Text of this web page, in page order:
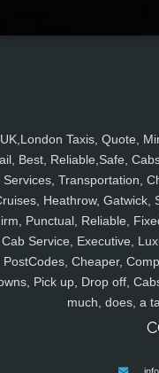
UK,London Taxis, Quote,
Best, Reliable,Safe,
Services, Transportation,
Heathrow, Gatwick,
Punctual, Reliable,
Cab Service, Executive,
PostCodes, Cheaper,
Pick up, Drop off,
much, does, a